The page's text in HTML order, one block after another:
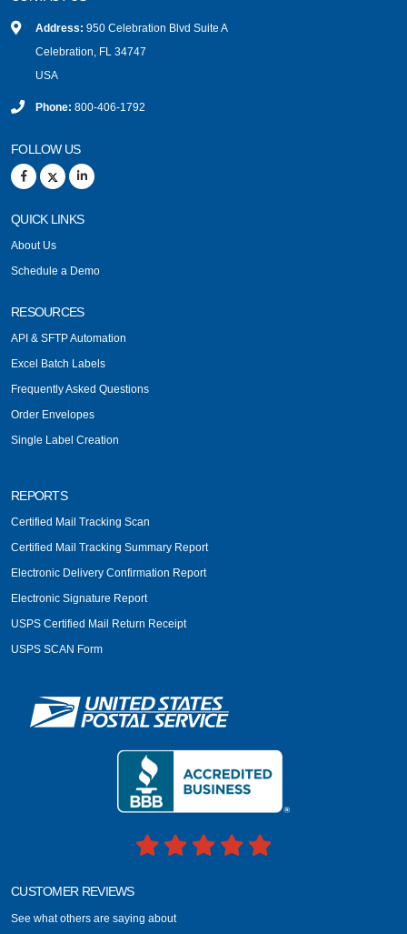
Address: 950 Celebration Blvd Suite A
Celebration, FL 34747
USA
Phone: 800-406-1792
FOLLOW US
QUICK LINKS
About Us
Schedule a Demo
RESOURCES
API & SFTP Automation
Excel Batch Labels
Frequently Asked Questions
Order Envelopes
Single Label Creation
REPORTS
Certified Mail Tracking Scan
Certified Mail Tracking Summary Report
Electronic Delivery Confirmation Report
Electronic Signature Report
USPS Certified Mail Return Receipt
USPS SCAN Form
CUSTOMER REVIEWS
See what others are saying about